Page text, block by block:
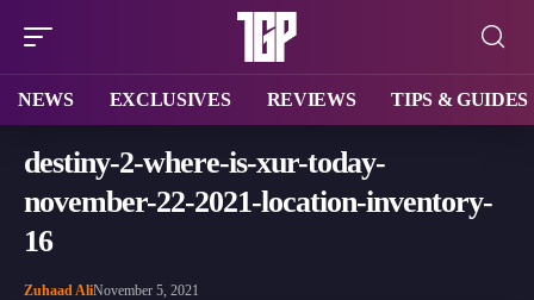
NEWS EXCLUSIVES REVIEWS TIPS & GUIDES
destiny-2-where-is-xur-today-
november-22-2021-location-inventory-
16
Zuhaad AliNovember 5, 2021